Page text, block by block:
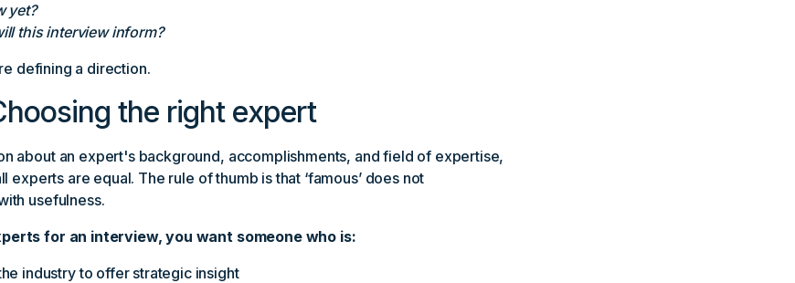
yet?
this interview inform?
defining a direction.
the right expert
about an expert's background, accomplishments, and field of expertise,
experts are equal. The rule of thumb is that ‘famous’ does not
usefulness.
for an interview, you want someone who is:
industry to offer strategic insight